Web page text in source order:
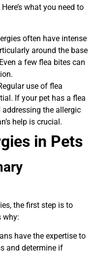
what you need to
often have intense
around the base
a few flea bites can
use of flea
If your pet has a flea
the allergic
help is crucial.
in Pets
the first step is to
why:
have the expertise to
and determine if